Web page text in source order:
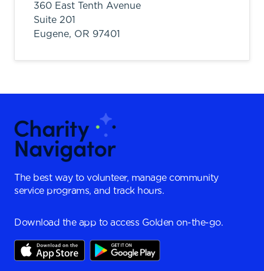
360 East Tenth Avenue
Suite 201
Eugene, OR 97401
The best way to volunteer, manage community
service programs, and track hours.
Download the app to access Golden on-the-go.